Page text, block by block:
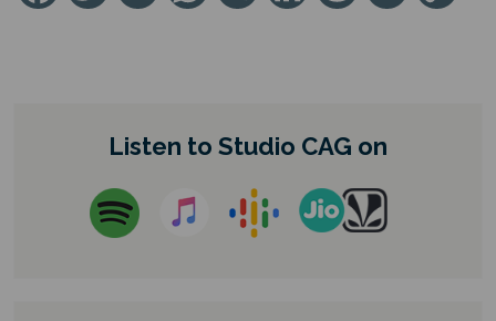
Listen to Studio CAG on